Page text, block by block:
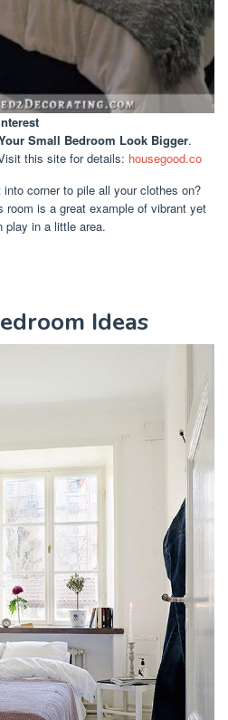
Small Bedroom Look Bigger.
this site for details: housegood.co
corner to pile all your clothes on?
room is a great example of vibrant yet
play in a little area.
Ideas